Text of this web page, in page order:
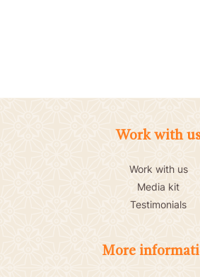
Work with
Work with us
Media kit
Testimonials
More